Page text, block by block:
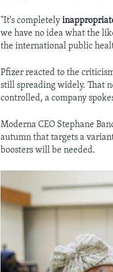
"It's completely
we have no idea what the
the international public
Pfizer reacted to the
still spreading widely. That
controlled, a company
Moderna CEO Stephane
autumn that targets a
boosters will be needed.